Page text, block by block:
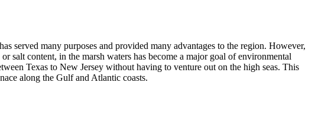
served many purposes and provided many advantages to the region. However,
salt content, in the marsh waters has become a major goal of environmental
Texas to New Jersey without having to venture out on the high seas. This
along the Gulf and Atlantic coasts.